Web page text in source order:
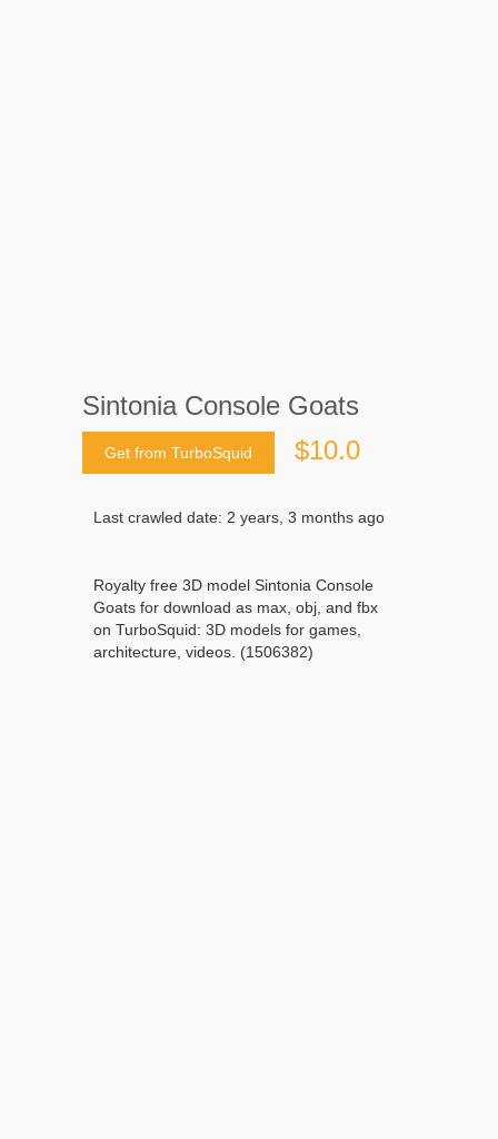
Sintonia Console Goats
Get from TurboSquid $10.0
Last crawled date: 2 years, 3 months ago
Royalty free 3D model Sintonia Console
Goats for download as max, obj, and fbx
on TurboSquid: 3D models for games,
architecture, videos. (1506382)